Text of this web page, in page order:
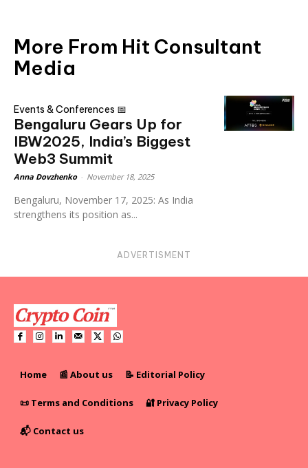
More From Hit Consultant
Media
Events & Conferences 📅
Bengaluru Gears Up for
IBW2025, India’s Biggest
Web3 Summit
Anna Dovzhenko November 18, 2025
Bengaluru, November 17, 2025: As India
strengthens its position as...
ADVERTISMENT
Home 📰 About us 📝 Editorial Policy
📜 Terms and Conditions 🔐 Privacy Policy
📬 Contact us